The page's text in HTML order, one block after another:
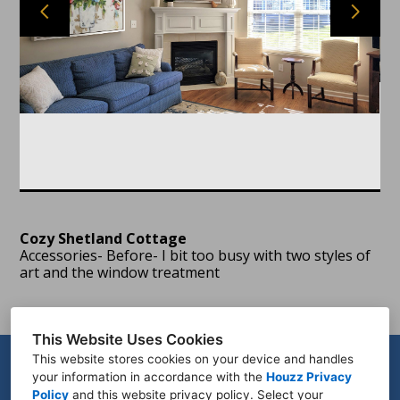
This Website Uses Cookies
This website stores cookies on your device and handles
your information in accordance with the Houzz Privacy
Policy and this website privacy policy. Select your
HOME
PORTFOLIO
ABOUT
TESTIMONIALS
CONTACT
Cozy Shetland Cottage
Accessories- Before- I bit too busy with two styles of
art and the window treatment